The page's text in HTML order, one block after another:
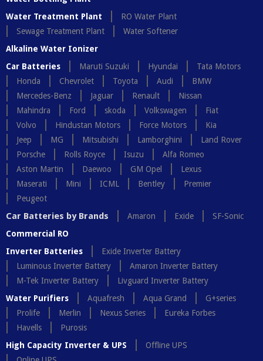
Water Treatment Plant
RO Water Plant
Sewage Treatment Plant
Water Softener
Alkaline Water Ionizer
Car Batteries
Maruti Suzuki Hyundai
Tata Motors
Honda
Chevrolet Toyota Audi
BMW
Mercedes-Benz
Jaguar Renault
Nissan
Mahindra
Ford skoda Volkswagen
Fiat
Volvo
Hindustan Motors Force Motors
Kia
Jeep
MG Mitsubishi Lamborghini
Land Rover
Porsche
Rolls Royce Isuzu
Alfa Romeo
Aston Martin
Daewoo GM Opel
Lexus
Maserati
Mini ICML Bentley
Premier
Peugeot
Car Batteries by Brands Amaron Exide
SF-Sonic
Commercial RO
Inverter Batteries
Exide Inverter Battery
Luminous Inverter Battery
Amaron Inverter Battery
M-Tek Inverter Battery
Livguard Inverter Battery
Water Purifiers
Aquafresh Aqua Grand
G+series
Prolife
Merlin Nexus Series
Eureka Forbes
Havells
Purosis
High Capacity Inverter & UPS
Offline UPS